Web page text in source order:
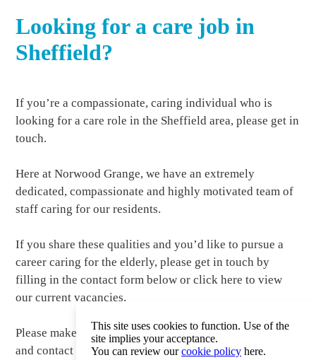
Looking for a care job in
Sheffield?
If you’re a compassionate, caring individual who is
looking for a care role in the Sheffield area, please get in
touch.
Here at Norwood Grange, we have an extremely
dedicated, compassionate and highly motivated team of
staff caring for our residents.
If you share these qualities and you’d like to pursue a
career caring for the elderly, please get in touch by
filling in the contact form below or click here to view
our current vacancies.
Please make sure you include your telephone number
and contact details in the contacts section so that we can
This site uses cookies to function. Use of the
site implies your acceptance.
You can review ourcookie policy here.